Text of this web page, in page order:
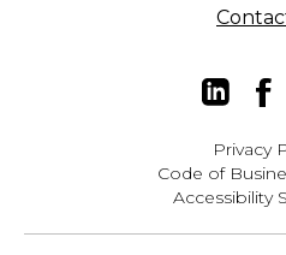
Privacy
Code of
Accessibility